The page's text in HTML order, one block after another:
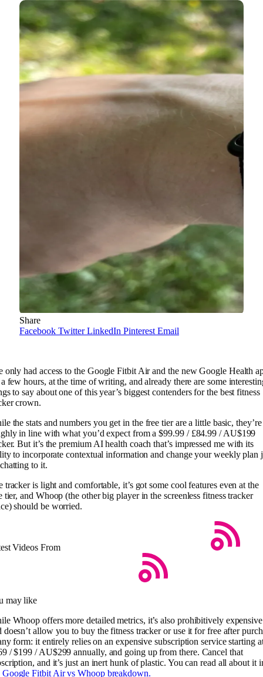
Share
Facebook Twitter LinkedIn Pinterest Email
only had access to the Google Fitbit Air and the new Google Health
few hours, at the time of writing, and already there are some
to say about one of this year’s biggest contenders for the best fitness
crown.
the stats and numbers you get in the free tier are a little basic, they’re
in line with what you’d expect from a $99.99 / £84.99 / AU$199
But it’s the premium AI health coach that’s impressed me with its
to incorporate contextual information and change your weekly plan
to it.
tracker is light and comfortable, it’s got some cool features even at the
tier, and Whoop (the other big player in the screenless fitness tracker
should be worried.
Videos From
may like
Whoop offers more detailed metrics, it’s also prohibitively expensive
doesn’t allow you to buy the fitness tracker or use it for free after
form: it entirely relies on an expensive subscription service starting
/ $199 / AU$299 annually, and going up from there. Cancel that
and it’s just an inert hunk of plastic. You can read all about it
Google Fitbit Air vs Whoop breakdown.